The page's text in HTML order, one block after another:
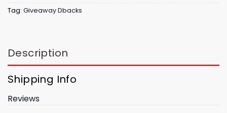
Tag: Giveaway Dbacks
Description
Shipping Info
Reviews